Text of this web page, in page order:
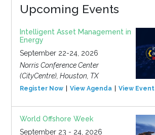
Upcoming Events
Intelligent Asset Management in
Energy
September 22-24, 2026
Norris Conference Center
(CityCentre), Houston, TX
Register Now View Agenda View Event
World Offshore Week
September 23 - 24, 2026